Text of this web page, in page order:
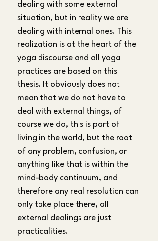
dealing with some external
situation, but in reality we are
dealing with internal ones. This
realization is at the heart of the
yoga discourse and all yoga
practices are based on this
thesis. It obviously does not
mean that we do not have to
deal with external things, of
course we do, this is part of
living in the world, but the root
of any problem, confusion, or
anything like that is within the
mind-body continuum, and
therefore any real resolution can
only take place there, all
external dealings are just
practicalities.